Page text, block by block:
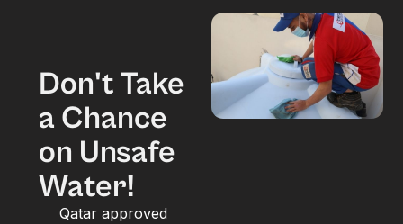
Don't Take
a Chance
on Unsafe
Water!
Qatar approved